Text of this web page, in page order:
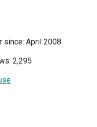
since: April 2008
2,295